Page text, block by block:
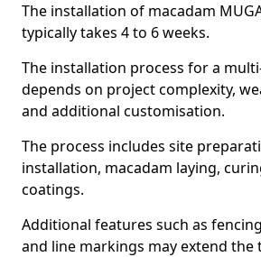
The installation of macadam
typically takes 4 to 6 weeks.
The installation process for a
depends on project complexity,
and additional customisation.
The process includes site
installation, macadam laying,
coatings.
Additional features such as
and line markings may extend the